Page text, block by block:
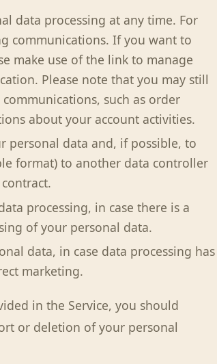
data processing at any time. For
communications. If you want to
make use of the link to manage
Please note that you may still
such as order
about your account activities.
personal data and, if possible, to
format) to another data controller
processing, in case there is a
of your personal data.
data, in case data processing has
marketing.
in the Service, you should
or deletion of your personal